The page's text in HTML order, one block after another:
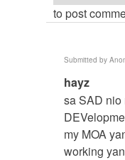
mo
view
nga
data
mo??
Anonymous
to post
Submitted by
In
reply
to
hai...im
an
hayz
sa SAD nio
my MOA
working